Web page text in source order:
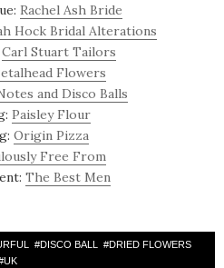
Rachel Ash Bride
Hock Bridal Alterations
Carl Stuart Tailors
Flowers
and Disco Balls
Paisley Flour
Origin Pizza
Free From
The Best Men
#DISCO BALL #DRIED FLOWERS
UK